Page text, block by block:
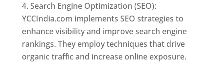
Search Engine Optimization (SEO):
YCCIndia.com implements SEO strategies to
enhance visibility and improve search engine
rankings. They employ techniques that drive
organic traffic and increase online exposure.